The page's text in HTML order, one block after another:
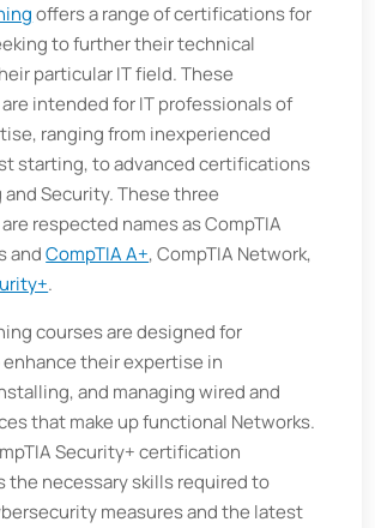
offers a range of certifications for
to further their technical
particular IT field. These
intended for IT professionals of
ranging from inexperienced
starting, to advanced certifications
Security. These three
respected names as CompTIA
andCompTIA A+, CompTIA Network,
.
courses are designed for
their expertise in
and managing wired and
that make up functional Networks.
Security+ certification
the necessary skills required to
measures and the latest